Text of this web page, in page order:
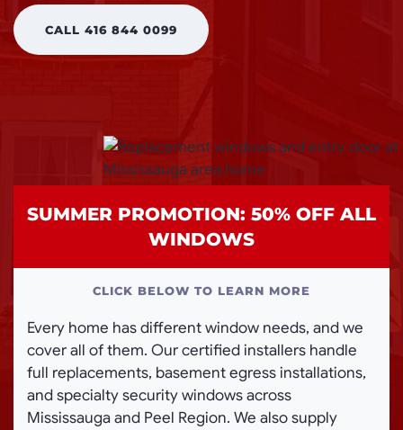
CALL 416 844 0099
SUMMER PROMOTION: 50% OFF ALL
WINDOWS
CLICK BELOW TO LEARN MORE
Every home has different window needs, and we
cover all of them. Our certified installers handle
full replacements, basement egress installations,
and specialty security windows across
Mississauga and Peel Region. We also supply